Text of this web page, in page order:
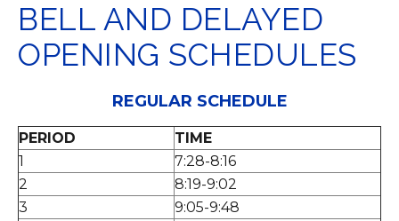
BELL AND DELAYED
OPENING SCHEDULES
REGULAR SCHEDULE
PERIOD
TIME
1
7:28-8:16
2
8:19-9:02
3
9:05-9:48